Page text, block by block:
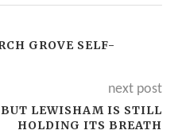
GROVE SELF-
next post
LEWISHAM IS STILL
HOLDING ITS BREATH